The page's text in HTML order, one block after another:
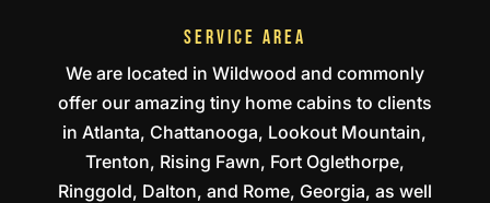
SERVICE AREA
We are located in Wildwood and commonly
offer our amazing tiny home cabins to clients
in Atlanta, Chattanooga, Lookout Mountain,
Trenton, Rising Fawn, Fort Oglethorpe,
Ringgold, Dalton, and Rome, Georgia, as well